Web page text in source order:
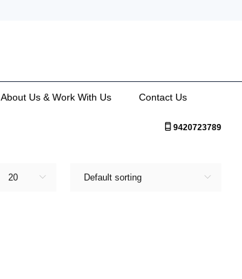
About Us & Work With Us Contact Us
9420723789
Default sorting
20